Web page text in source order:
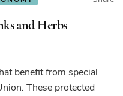
and Herbs
benefit from special
These protected